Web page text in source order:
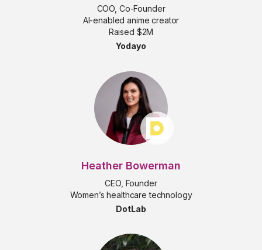
COO, Co-Founder
AI-enabled anime creator
Raised $2M
Yodayo
Heather Bowerman
CEO, Founder
Women’s healthcare technology
DotLab